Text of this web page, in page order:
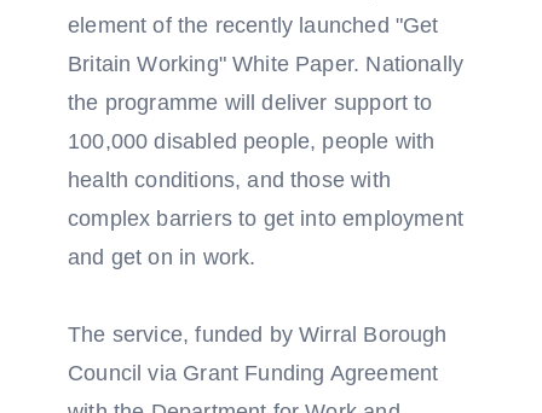
element of the recently launched "Get
Britain Working" White Paper. Nationally
the programme will deliver support to
100,000 disabled people, people with
health conditions, and those with
complex barriers to get into employment
and get on in work.
The service, funded by Wirral Borough
Council via Grant Funding Agreement